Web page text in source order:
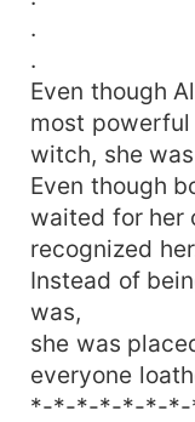
.
.
Even though
most
witch, she
Even though
waited for her
recognized
Instead of
was,
she was
everyone
*-*-*-*-*-*-